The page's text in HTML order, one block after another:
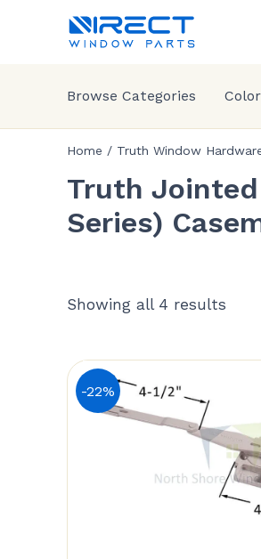
Browse Categories
Home / Truth Window
Truth
Series)
Showing all 4 results
-22%